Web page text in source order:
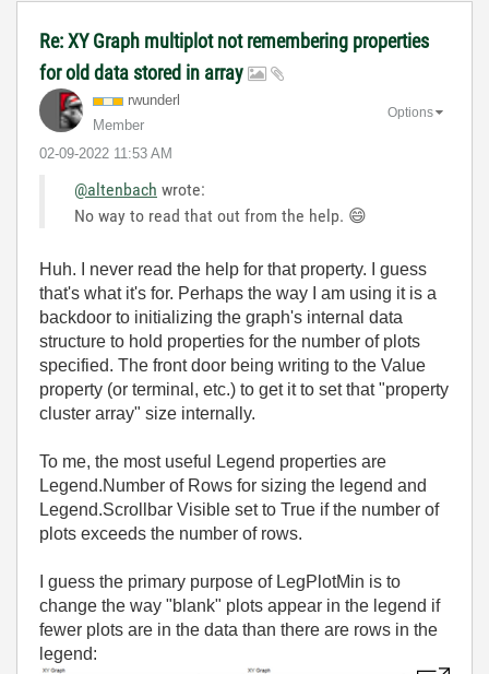
Re: XY Graph multiplot not remembering properties
for old data stored in array
rwunderl
Member
‎02-09-2022 11:53 AM
Options
@altenbach wrote:
No way to read that out from the help. 😄
Huh. I never read the help for that property. I guess
that's what it's for. Perhaps the way I am using it is a
backdoor to initializing the graph's internal data
structure to hold properties for the number of plots
specified. The front door being writing to the Value
property (or terminal, etc.) to get it to set that "property
cluster array" size internally.
To me, the most useful Legend properties are
Legend.Number of Rows for sizing the legend and
Legend.Scrollbar Visible set to True if the number of
plots exceeds the number of rows.
I guess the primary purpose of LegPlotMin is to
change the way "blank" plots appear in the legend if
fewer plots are in the data than there are rows in the
legend: